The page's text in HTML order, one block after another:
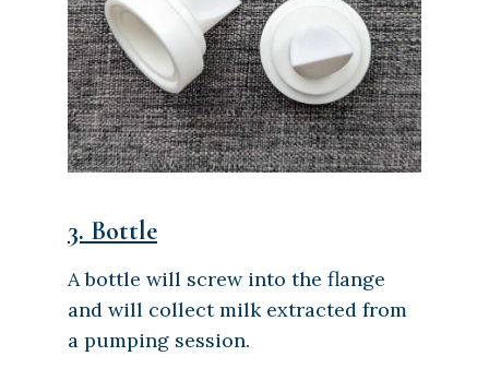
3. Bottle
A bottle will screw into the flange
and will collect milk extracted from
a pumping session.